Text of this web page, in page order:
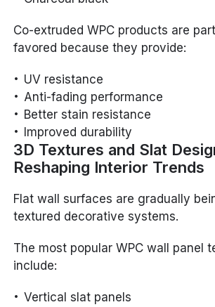
Co-extruded WPC products are
favored because they provide:
UV resistance
Anti-fading performance
Better stain resistance
Improved durability
3D Textures and Slat
Reshaping Interior Trends
Flat wall surfaces are gradually
textured decorative systems.
The most popular WPC wall panel
include:
Vertical slat panels